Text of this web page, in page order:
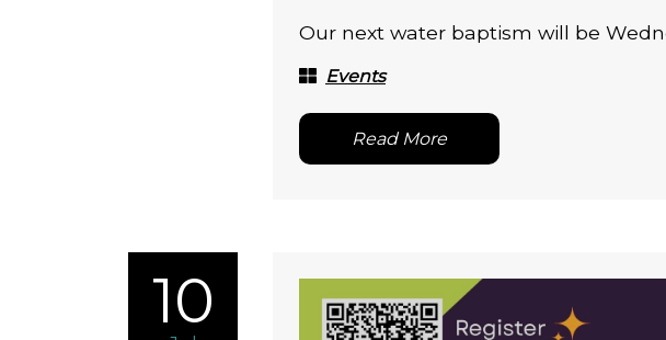
Our next water baptism will be
Events
Read More
10